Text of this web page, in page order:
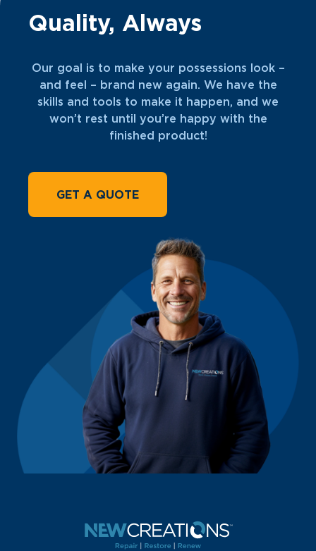
Quality, Always
Our goal is to make your possessions look –
and feel – brand new again. We have the
skills and tools to make it happen, and we
won’t rest until you’re happy with the
finished product!
GET A QUOTE